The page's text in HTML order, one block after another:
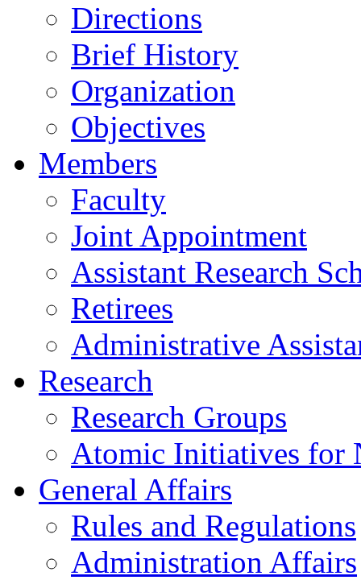
Directions
Brief History
Organization
Objectives
Members
Faculty
Joint Appointment
Assistant Research
Retirees
Administrative
Research
Research Groups
Atomic Initiatives for
General Affairs
Rules and Regulations
Administration Affairs